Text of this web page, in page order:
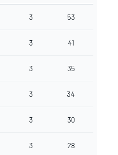
3 53
3 41
3 35
3 34
3 30
3 28